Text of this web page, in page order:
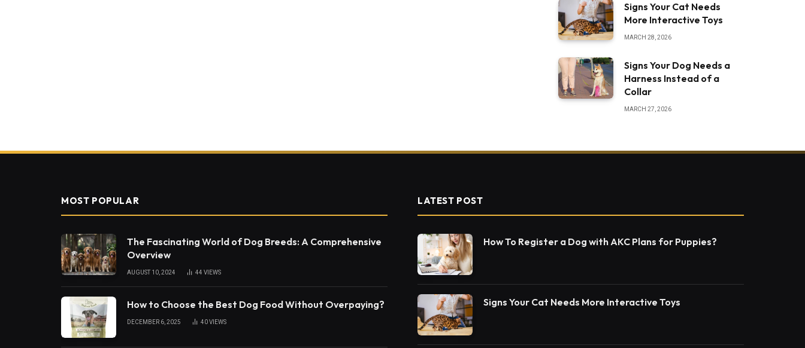
Signs Your Cat Needs
More Interactive Toys
MARCH 28, 2026
Signs Your Dog Needs a
Harness Instead of a
Collar
MARCH 27, 2026
MOST POPULAR
The Fascinating World of Dog Breeds: A Comprehensive
Overview
AUGUST 10, 2024 44 VIEWS
How to Choose the Best Dog Food Without Overpaying?
DECEMBER 6, 2025 40VIEWS
LATEST POST
How To Register a Dog with AKC Plans for Puppies?
Signs Your Cat Needs More Interactive Toys